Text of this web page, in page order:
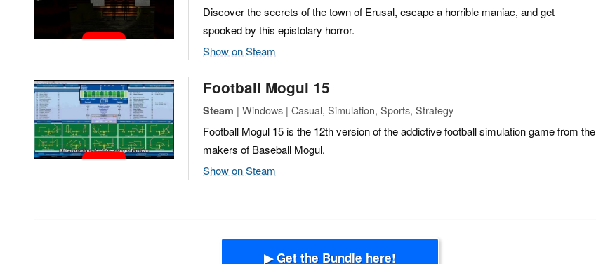
Discover the secrets of the town of Erusal, escape a horrible maniac, and get
spooked by this epistolary horror.
Show on Steam
Football Mogul 15
Steam | Windows | Casual, Simulation, Sports, Strategy
Football Mogul 15 is the 12th version of the addictive football simulation game from the
makers of Baseball Mogul.
Show on Steam
▶ Get the Bundle here!